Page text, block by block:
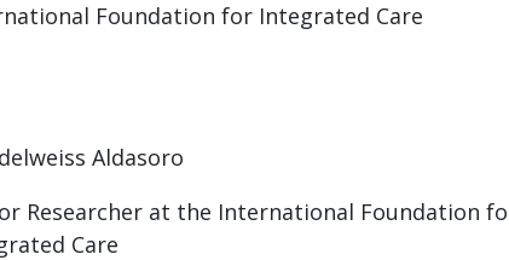
Foundation for Integrated Care
Aldasoro
Researcher at the International Foundation
Care